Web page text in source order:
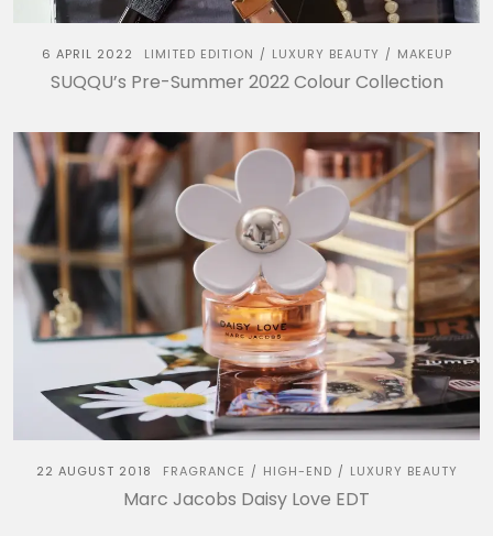
6 APRIL 2022 LIMITED EDITION / LUXURY BEAUTY / MAKEUP
SUQQU’s Pre-Summer 2022 Colour Collection
22 AUGUST 2018 FRAGRANCE / HIGH-END / LUXURY BEAUTY
Marc Jacobs Daisy Love EDT